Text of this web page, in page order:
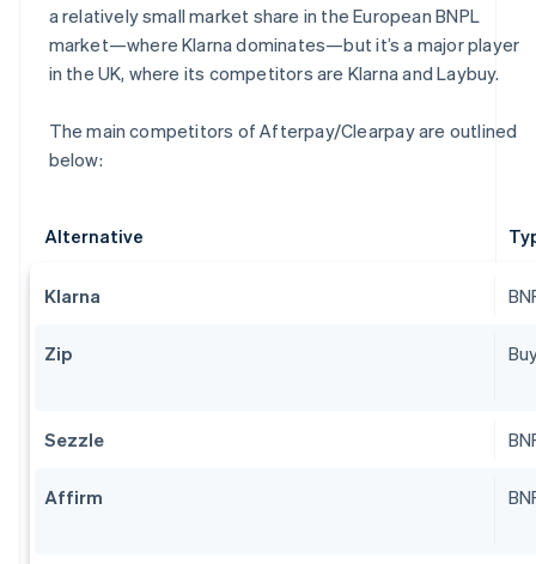
a relatively small market share in the European BNPL
market—where Klarna dominates—but it’s a major player
in the UK, where its competitors are Klarna and Laybuy.
The main competitors of Afterpay/Clearpay are outlined
below:
Alternative
Klarna
Zip
Sezzle
Affirm